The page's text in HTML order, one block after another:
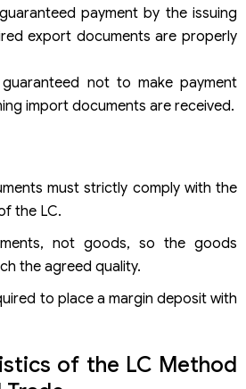
payment by the issuing
export documents are properly
not to make payment
import documents are received.
must strictly comply with the
the LC.
not goods, so the goods
the agreed quality.
to place a margin deposit with
of the LC Method